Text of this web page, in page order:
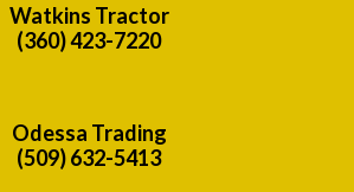
Watkins Tractor
(360) 423-7220
Odessa Trading
(509) 632-5413